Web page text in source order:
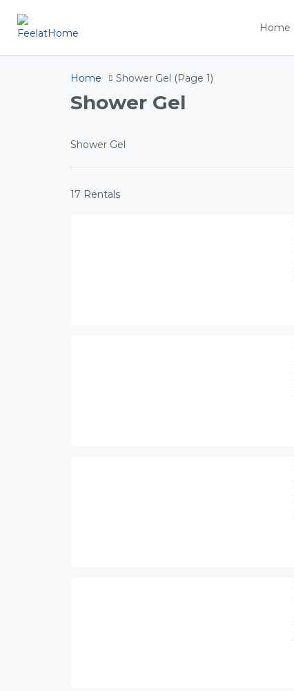
Home
Home Shower Gel (Page 1)
Shower Gel
Shower Gel
17 Rentals